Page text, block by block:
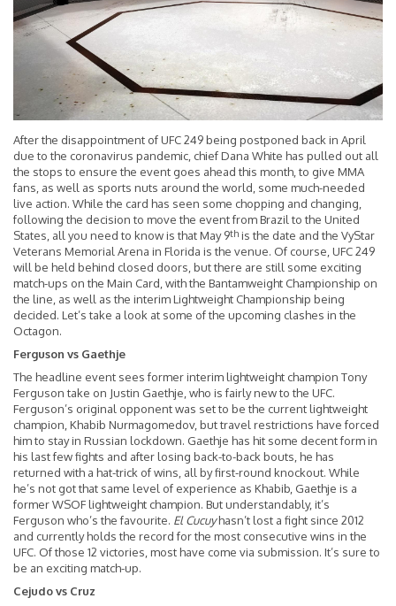
After the disappointment of UFC 249 being postponed back in April
due to the coronavirus pandemic, chief Dana White has pulled out all
the stops to ensure the event goes ahead this month, to give MMA
fans, as well as sports nuts around the world, some much-needed
live action. While the card has seen some chopping and changing,
following the decision to move the event from Brazil to the United
States, all you need to know is that May 9th is the date and the VyStar
Veterans Memorial Arena in Florida is the venue. Of course, UFC 249
will be held behind closed doors, but there are still some exciting
match-ups on the Main Card, with the Bantamweight Championship on
the line, as well as the interim Lightweight Championship being
decided. Let’s take a look at some of the upcoming clashes in the
Octagon.
Ferguson vs Gaethje
The headline event sees former interim lightweight champion Tony
Ferguson take on Justin Gaethje, who is fairly new to the UFC.
Ferguson’s original opponent was set to be the current lightweight
champion, Khabib Nurmagomedov, but travel restrictions have forced
him to stay in Russian lockdown. Gaethje has hit some decent form in
his last few fights and after losing back-to-back bouts, he has
returned with a hat-trick of wins, all by first-round knockout. While
he’s not got that same level of experience as Khabib, Gaethje is a
former WSOF lightweight champion. But understandably, it’s
Ferguson who’s the favourite. El Cucuyhasn’t lost a fight since 2012
and currently holds the record for the most consecutive wins in the
UFC. Of those 12 victories, most have come via submission. It’s sure to
be an exciting match-up.
Cejudo vs Cruz